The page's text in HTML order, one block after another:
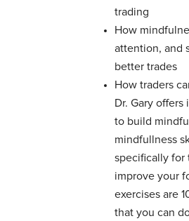
trading
How
attention, and
better trades
How traders
Dr. Gary
to build
mindfullness
specifically for
improve your
exercises are
that you can